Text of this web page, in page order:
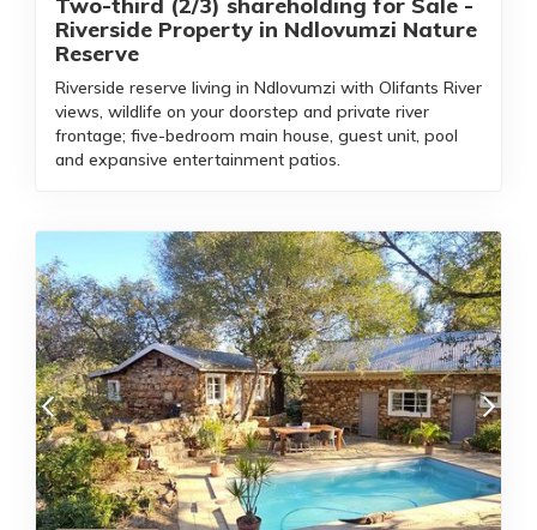
Riverside Property in Ndlovumzi Nature
Reserve
Riverside reserve living in Ndlovumzi with Olifants River
views, wildlife on your doorstep and private river
frontage; five-bedroom main house, guest unit, pool
and expansive entertainment patios.